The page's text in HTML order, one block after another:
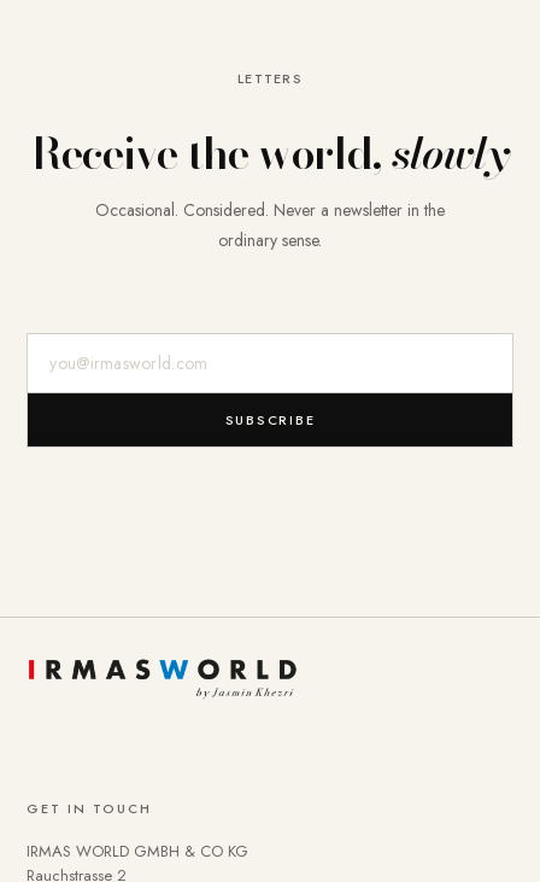
LETTERS
Receive the world,slowly
Occasional. Considered. Never a newsletter in the
ordinary sense.
SUBSCRIBE
GET IN TOUCH
IRMAS WORLD GMBH & CO KG
Rauchstrasse 2